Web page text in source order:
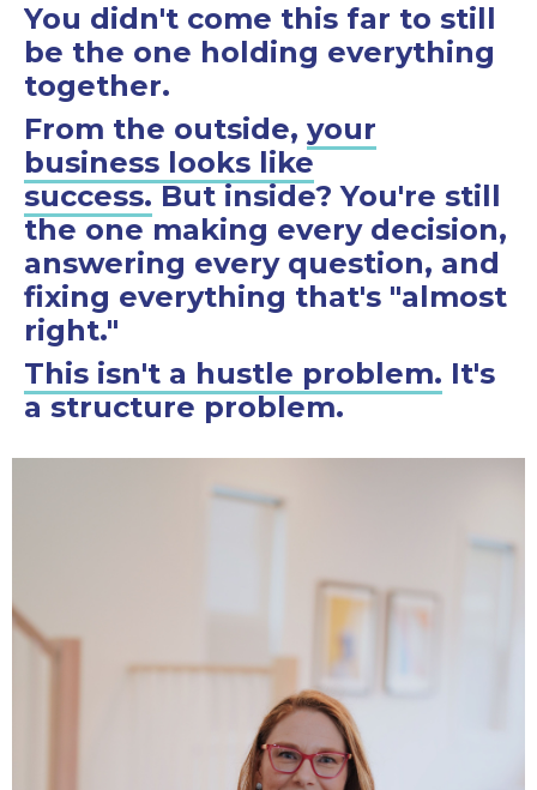
You didn't come this far to still
be the one holding everything
together.
From the outside, your
business looks like
success. But inside? You're still
the one making every decision,
answering every question, and
fixing everything that's "almost
right."
This isn't a hustle problem. It's
a structure problem.